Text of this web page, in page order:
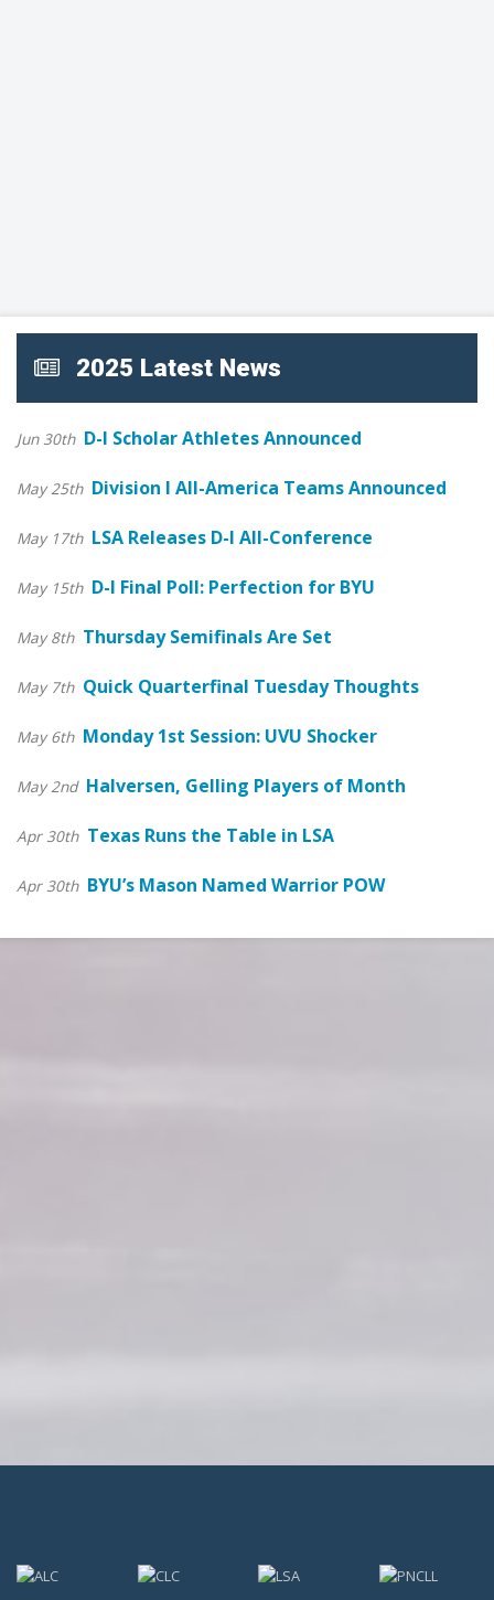
2025 Latest News
Jun 30th D-I Scholar Athletes Announced
May 25th Division I All-America Teams Announced
May 17th LSA Releases D-I All-Conference
May 15th D-I Final Poll: Perfection for BYU
May 8th Thursday Semifinals Are Set
May 7th Quick Quarterfinal Tuesday Thoughts
May 6th Monday 1st Session: UVU Shocker
May 2nd Halversen, Gelling Players of Month
Apr 30th Texas Runs the Table in LSA
Apr 30th BYU’s Mason Named Warrior POW